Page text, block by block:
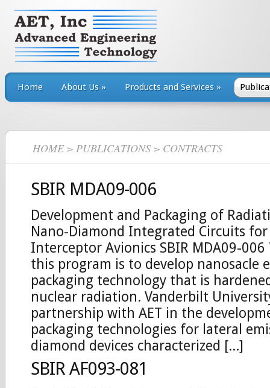
Home About Us » Products and Services »
HOME> PUBLICATIONS > CONTRACTS
SBIR MDA09-006
Development and Packaging of
Nano-Diamond Integrated Circuits for
Interceptor Avionics SBIR MDA09-
this program is to develop nanosacle
packaging technology that is
nuclear radiation. Vanderbilt
partnership with AET in the
packaging technologies for lateral
diamond devices characterized [...]
SBIR AF093-081